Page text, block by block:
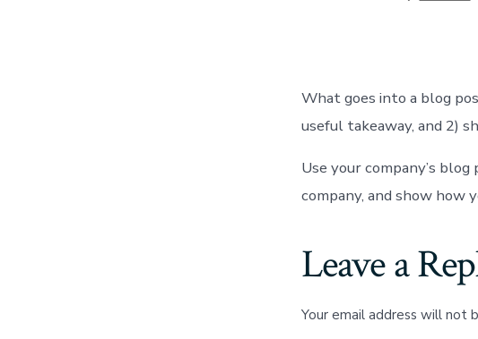
author
What goes into a blog
useful takeaway, and 2)
Use your company’s
company, and show how
Leave a
Your email address will not